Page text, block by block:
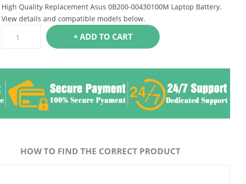
High Quality Replacement Asus 0B200-00430100M Laptop Battery.
View details and compatible models below.
+ ADD TO CART
HOW TO FIND THE CORRECT PRODUCT